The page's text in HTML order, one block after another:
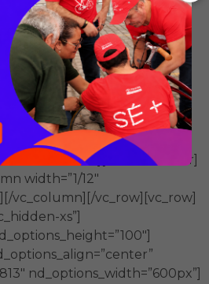
vc_column_inner]
4″][nd_options_spacer
colectivos
vc_row_inner]
width=”1/12″
vc_column][/vc_row][vc_row]
xs”]
nd_options_width=”600px”]